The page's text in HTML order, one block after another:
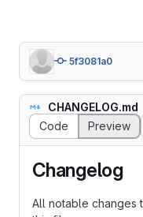
5f3081a0
CHANGELOG.md
Code Preview
Changelog
All notable changes